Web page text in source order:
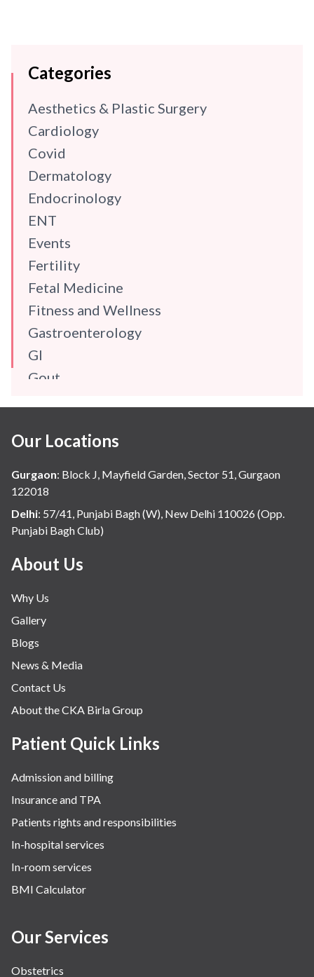
Categories
Aesthetics & Plastic Surgery
Cardiology
Covid
Dermatology
Endocrinology
ENT
Events
Fertility
Fetal Medicine
Fitness and Wellness
Gastroenterology
GI
Gout
Hindi
Hospital Update
infectious disease
Internal Medicine
Mental Health
Minimal Access and Bariatric Surgery
Nephrology & Dialysis
Neurology
Obstetrics
Orthopaedics
Other Services
Pulmonology
Rheumatology
Robotic Precision
Surgery
The Breast Centre
The Oncology Centre
Urology
Vascular
Water Birthing
Our Locations
Gurgaon: Block J, Mayfield Garden, Sector 51, Gurgaon
122018
Delhi: 57/41, Punjabi Bagh (W), New Delhi 110026 (Opp.
Punjabi Bagh Club)
About Us
Why Us
Gallery
Blogs
News & Media
Contact Us
About the CKA Birla Group
Patient Quick Links
Admission and billing
Insurance and TPA
Patients rights and responsibilities
In-hospital services
In-room services
BMI Calculator
Our Services
Obstetrics